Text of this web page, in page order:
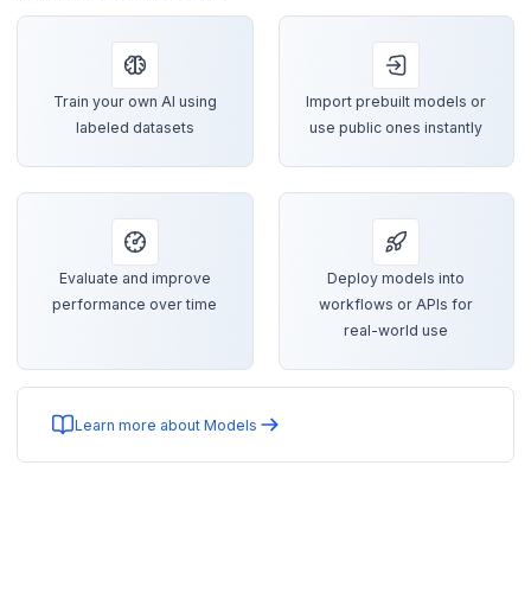
Train your own AI using
labeled datasets
Import prebuilt models or
use public ones instantly
Evaluate and improve
performance over time
Deploy models into
workflows or APIs for
real-world use
Learn more about Models